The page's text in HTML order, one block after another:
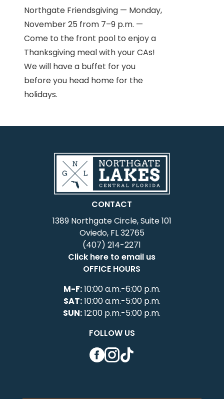
Northgate Friendsgiving — Monday,
November 25 from 7–9 p.m. —
Come to the front pool to enjoy a
Thanksgiving meal with your CAs!
We will have a buffet for you
before you head home for the
holidays.
CONTACT
1389 Northgate Circle, Suite 101
Oviedo, FL 32765
(407) 214-2271
Click here to email us
OFFICE HOURS
M-F:10:00 a.m.-6:00 p.m.
SAT:10:00 a.m.-5:00 p.m.
SUN:12:00 p.m.-5:00 p.m.
FOLLOW US
Facebook
Instagram